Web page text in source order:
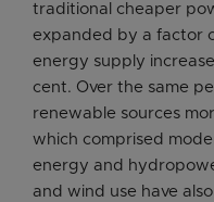
traditional cheaper
expanded by a factor
energy supply
cent. Over the same
renewable sources
which comprised
energy and
and wind use have